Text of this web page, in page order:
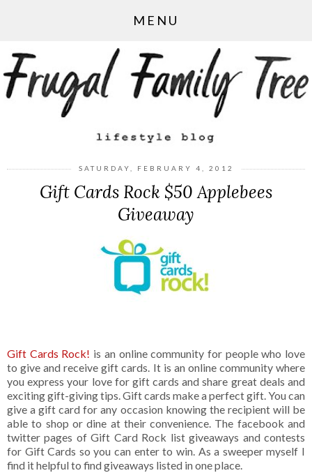
MENU
SATURDAY, FEBRUARY 4, 2012
Gift Cards Rock $50 Applebees
Giveaway
Gift Cards Rock! is an online community for people who love
to give and receive gift cards. It is an online community where
you express your love for gift cards and share great deals and
exciting gift-giving tips. Gift cards make a perfect gift. You can
give a gift card for any occasion knowing the recipient will be
able to shop or dine at their convenience. The facebook and
twitter pages of Gift Card Rock list giveaways and contests
for Gift Cards so you can enter to win. As a sweeper myself I
find it helpful to find giveaways listed in one place.